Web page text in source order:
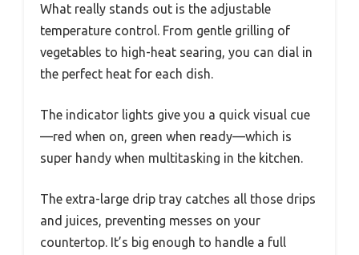
What really stands out is the adjustable
temperature control. From gentle grilling of
vegetables to high-heat searing, you can dial in
the perfect heat for each dish.
The indicator lights give you a quick visual cue
—red when on, green when ready—which is
super handy when multitasking in the kitchen.
The extra-large drip tray catches all those drips
and juices, preventing messes on your
countertop. It’s big enough to handle a full